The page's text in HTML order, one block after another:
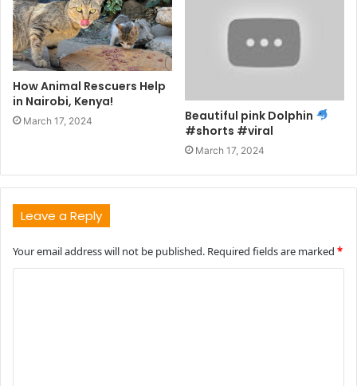
How Animal Rescuers Help
in Nairobi, Kenya!
March 17, 2024
Beautiful pink Dolphin
#shorts #viral
March 17, 2024
Leave a Reply
Your email address will not be published. Required fields are marked *